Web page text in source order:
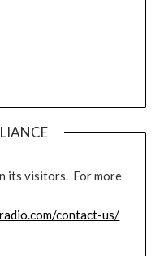
its visitors. For more
contact-us/